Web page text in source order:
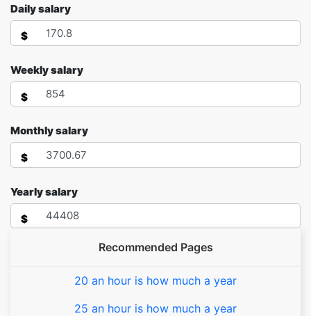
Daily salary
$
Weekly salary
$
Monthly salary
$
Yearly salary
$
Recommended Pages
20 an hour is how much a year
25 an hour is how much a year